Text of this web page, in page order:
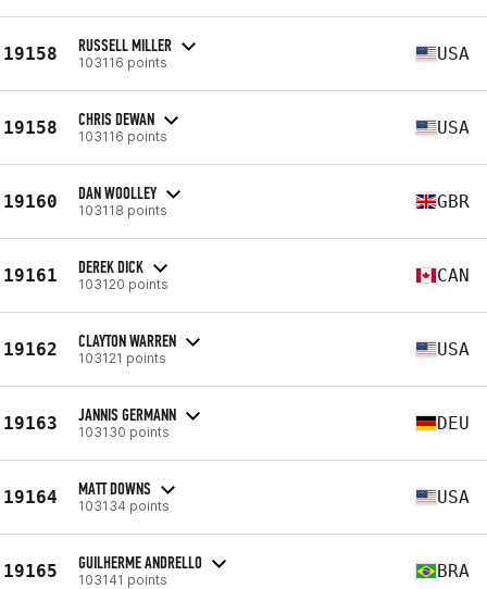
19158 RUSSELL MILLER
103116 points USA
19158 CHRIS DEWAN
103116 points USA
19160 DAN WOOLLEY
103118 points GBR
19161 DEREK DICK
103120 points CAN
19162 CLAYTON WARREN
103121 points USA
19163 JANNIS GERMANN
103130 points DEU
19164 MATT DOWNS
103134 points USA
19165 GUILHERME ANDRELLO
103141 points BRA